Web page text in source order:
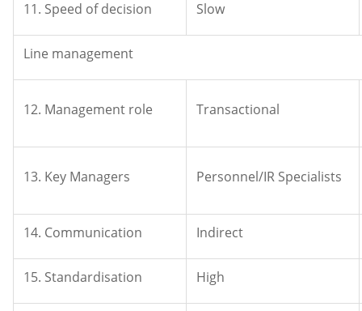
11. Speed of decision Slow
Line management
12. Management role Transactional
13. Key Managers Personnel/IR Specialists
14. Communication Indirect
15. Standardisation High